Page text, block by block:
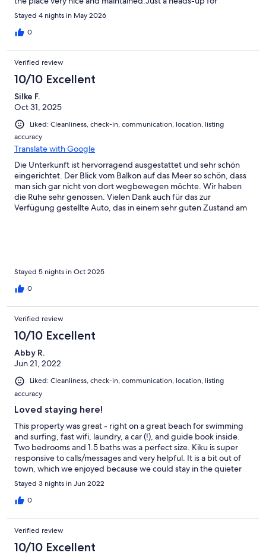
travelers: the unit doesn't have AC (very standard to not have AC
on the island), so it can get stuffy midday—definitely make use
of the large fans provided.You’ll likely see a few local bugs,
with more foliage (we were told by other travelers, that other
neighboring condos with more shade trees, less wind, had more
bugs), this property felt like a cleaner, more balanced option.
You will also notice some abandoned hotel buildings next door,
but they had absolutely no impact on our stay - in fact they keep
the price of the stay down for us travelers. The added car came
in very handy, the AC works fast and runs fine. The management
let us extend to a later checkout to work with our flights at no
cost - that was very kind of them. Highly recommended!
Stayed 4 nights in May 2026
0
Verified review
10/10 Excellent
Silke F.
Oct 31, 2025
Liked: Cleanliness, check-in, communication, location, listing
accuracy
Translate with Google
Die Unterkunft ist hervorragend ausgestattet und sehr schön
eingerichtet. Der Blick vom Balkon auf das Meer so schön, dass
man sich gar nicht von dort wegbewegen möchte. Wir haben
die Ruhe sehr genossen. Vielen Dank auch für das zur
Verfügung gestellte Auto, das in einem sehr guten Zustand am
Stayed 5 nights in Oct 2025
0
Verified review
10/10 Excellent
Abby R.
Jun 21, 2022
Liked: Cleanliness, check-in, communication, location, listing
accuracy
Loved staying here!
This property was great - right on a great beach for swimming
and surfing, fast wifi, laundry, a car (!), and guide book inside.
Two bedrooms and 1.5 baths was a perfect size. Kiku is super
responsive to calls/messages and very helpful. It is a bit out of
town, which we enjoyed because we could stay in the quieter
area with an almost private beach, but be sure to grab food at
the grocery store and call ahead to see if restaurants are open.
Stayed 3 nights in Jun 2022
0
Verified review
10/10 Excellent